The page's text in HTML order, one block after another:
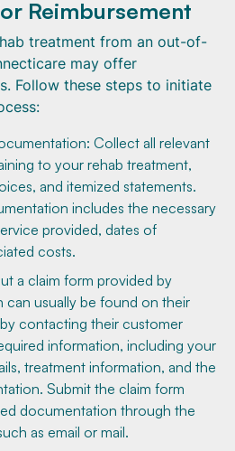
Reimbursement
treatment from an out-of-
may offer
Follow these steps to initiate
Collect all relevant
to your rehab treatment,
and itemized statements.
includes the necessary
provided, dates of
costs.
a claim form provided by
usually be found on their
contacting their customer
information, including your
treatment information, and the
Submit the claim form
documentation through the
as email or mail.